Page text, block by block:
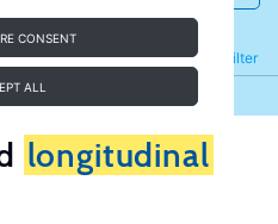
CONSENT
ALL
Filter
Refine
longitudinal